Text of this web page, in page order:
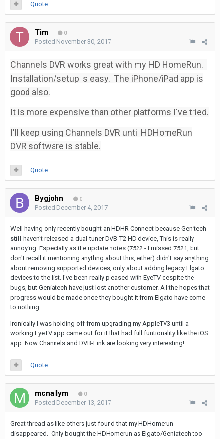
Quote
Tim 0
Posted November 30, 2017
Channels DVR works great with my HD HomeRun.
Installation/setup is easy. The iPhone/iPad app is
good also.
It is more expensive than other platforms I've tried.
I'll keep using Channels DVR until HDHomeRun
DVR software is stable.
Quote
Bygjohn 0
Posted December 4, 2017
Well having only recently bought an HDHR Connect because Genitech
still
haven't released a dual-tuner DVB-T2 HD device, This is really
annoying. Especially as the update notes (7522 - I missed 7521, but
don't recall it mentioning anythng about this, either) didn't say anything
about removing supported devices, only about adding legacy Elgato
devices to the list. I've been really pleased with EyeTV despite the
bugs, but Geniatech have just lost another customer. All the hopes that
progress would be made once they bought it from Elgato have come
to nothing.
Ironically I was holding off from upgrading my AppleTV3 until a
working EyeTV app came out for it that had full funtionality like the iOS
app. Now Channels and DVB-Link are looking very interesting!
Quote
mcnallym 0
Posted December 13, 2017
Great thread as like others just found that my HDHomerun
disappeared. Only bought the HDHomerun as Elgato/Geniatech too